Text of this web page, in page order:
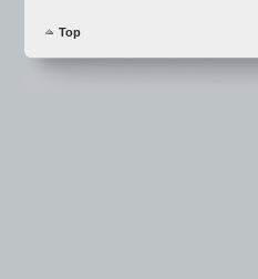
Top